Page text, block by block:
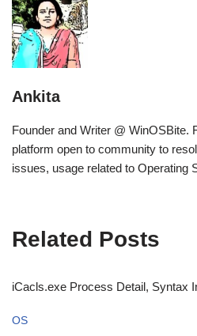
Ankita
Founder and Writer @ WinOSBite.
platform open to community to
issues, usage related to Operating
Related Posts
iCacls.exe Process Detail, Syntax
OS